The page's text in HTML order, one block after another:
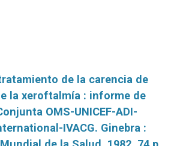
de la carencia de
la xeroftalmía : informe de
OMS-UNICEF-ADI-
IVACG. Ginebra :